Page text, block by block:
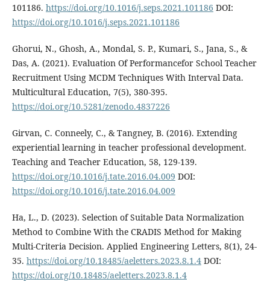
101186. https://doi.org/10.1016/j.seps.2021.101186 DOI:
https://doi.org/10.1016/j.seps.2021.101186
Ghorui, N., Ghosh, A., Mondal, S. P., Kumari, S., Jana, S., &
Das, A. (2021). Evaluation Of Performancefor School Teacher
Recruitment Using MCDM Techniques With Interval Data.
Multicultural Education, 7(5), 380-395.
https://doi.org/10.5281/zenodo.4837226
Girvan, C. Conneely, C., & Tangney, B. (2016). Extending
experiential learning in teacher professional development.
Teaching and Teacher Education, 58, 129-139.
https://doi.org/10.1016/j.tate.2016.04.009 DOI:
https://doi.org/10.1016/j.tate.2016.04.009
Ha, L., D. (2023). Selection of Suitable Data Normalization
Method to Combine With the CRADIS Method for Making
Multi-Criteria Decision. Applied Engineering Letters, 8(1), 24-
35. https://doi.org/10.18485/aeletters.2023.8.1.4DOI:
https://doi.org/10.18485/aeletters.2023.8.1.4